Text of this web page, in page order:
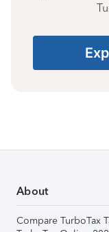
About
Compare TurboTax